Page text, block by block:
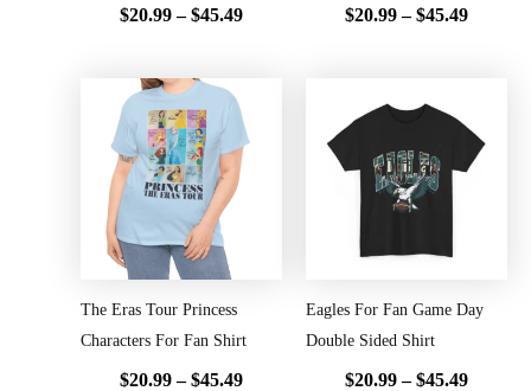
$20.99 – $45.49 $20.99 – $45.49
The Eras Tour Princess
Characters For Fan Shirt
$20.99 – $45.49
range:
$20.99
through
Eagles For Fan Game Day
Double Sided Shirt
$20.99 – $45.49
$20.99
through